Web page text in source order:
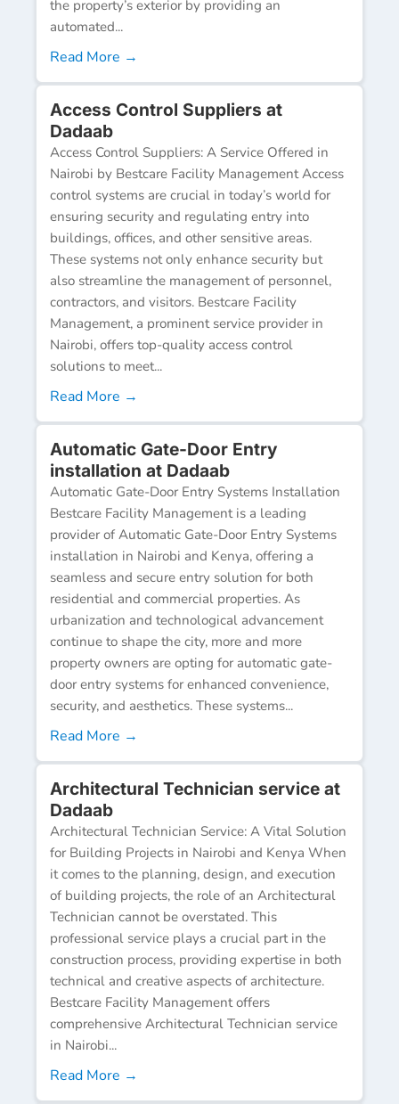
the property’s exterior by providing an
automated...
Read More →
Access Control Suppliers at
Dadaab
Access Control Suppliers: A Service Offered in
Nairobi by Bestcare Facility Management Access
control systems are crucial in today’s world for
ensuring security and regulating entry into
buildings, offices, and other sensitive areas.
These systems not only enhance security but
also streamline the management of personnel,
contractors, and visitors. Bestcare Facility
Management, a prominent service provider in
Nairobi, offers top-quality access control
solutions to meet...
Read More →
Automatic Gate-Door Entry
installation at Dadaab
Automatic Gate-Door Entry Systems Installation
Bestcare Facility Management is a leading
provider of Automatic Gate-Door Entry Systems
installation in Nairobi and Kenya, offering a
seamless and secure entry solution for both
residential and commercial properties. As
urbanization and technological advancement
continue to shape the city, more and more
property owners are opting for automatic gate-
door entry systems for enhanced convenience,
security, and aesthetics. These systems...
Read More →
Architectural Technician service at
Dadaab
Architectural Technician Service: A Vital Solution
for Building Projects in Nairobi and Kenya When
it comes to the planning, design, and execution
of building projects, the role of an Architectural
Technician cannot be overstated. This
professional service plays a crucial part in the
construction process, providing expertise in both
technical and creative aspects of architecture.
Bestcare Facility Management offers
comprehensive Architectural Technician service
in Nairobi...
Read More →